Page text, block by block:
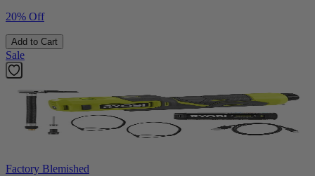
20% Off
Add to Cart
Sale
Factory Blemished